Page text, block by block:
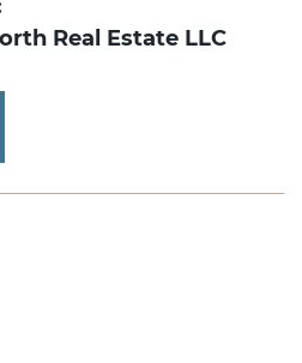
Real Estate LLC